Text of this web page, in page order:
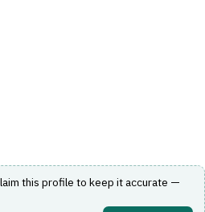
this profile to keep it accurate —